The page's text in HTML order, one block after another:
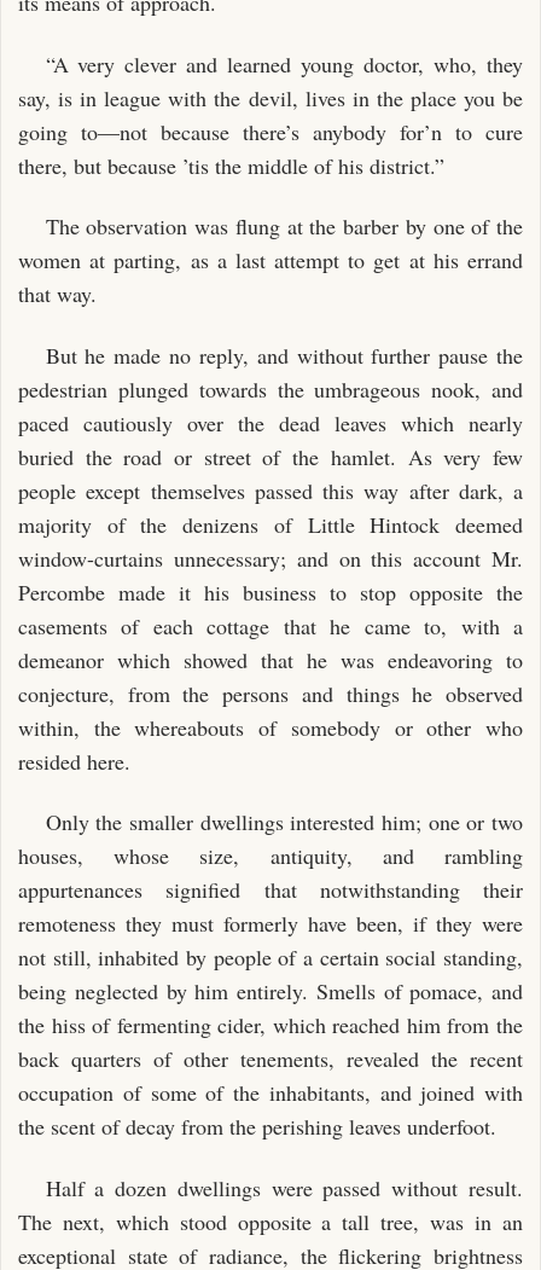
“A very clever and learned young doctor, who, they
say, is in league with the devil, lives in the place you be
going to—not because there’s anybody for’n to cure
there, but because ’tis the middle of his district.”
The observation was flung at the barber by one of the
women at parting, as a last attempt to get at his errand
that way.
But he made no reply, and without further pause the
pedestrian plunged towards the umbrageous nook, and
paced cautiously over the dead leaves which nearly
buried the road or street of the hamlet. As very few
people except themselves passed this way after dark, a
majority of the denizens of Little Hintock deemed
window-curtains unnecessary; and on this account Mr.
Percombe made it his business to stop opposite the
casements of each cottage that he came to, with a
demeanor which showed that he was endeavoring to
conjecture, from the persons and things he observed
within, the whereabouts of somebody or other who
resided here.
Only the smaller dwellings interested him; one or two
houses, whose size, antiquity, and rambling
appurtenances signified that notwithstanding their
remoteness they must formerly have been, if they were
not still, inhabited by people of a certain social standing,
being neglected by him entirely. Smells of pomace, and
the hiss of fermenting cider, which reached him from the
back quarters of other tenements, revealed the recent
occupation of some of the inhabitants, and joined with
the scent of decay from the perishing leaves underfoot.
Half a dozen dwellings were passed without result.
The next, which stood opposite a tall tree, was in an
exceptional state of radiance, the flickering brightness